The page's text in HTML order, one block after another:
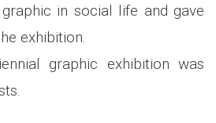
in social life and gave
exhibition.
graphic exhibition was